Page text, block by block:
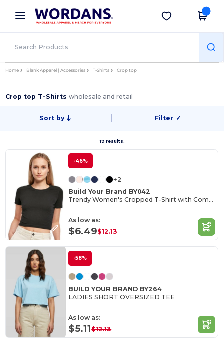
× Wordans App
Better prices on app!
Get the app
Home Blank Apparel | Accessories T-Shirts Crop top
Crop top T-Shirtswholesale and retail
Sort by Filter ✓
19 results.
-46%
+2
Build Your Brand BY042
Trendy Women's Cropped T-Shirt with Comfort Fit
As low as:
$6.49$12.13
-58%
BUILD YOUR BRAND BY264
LADIES SHORT OVERSIZED TEE
As low as:
$5.11$12.13